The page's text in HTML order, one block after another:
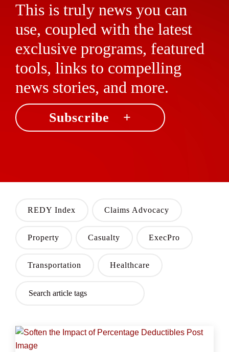
This is truly news you can
use, coupled with the latest
exclusive programs, featured
tools, links to compelling
news stories, and more.
Subscribe +
REDY Index Claims Advocacy
Property Casualty ExecPro
Transportation Healthcare